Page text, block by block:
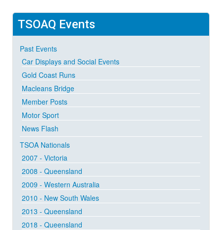
TSOAQ Events
Past Events
Car Displays and Social Events
Gold Coast Runs
Macleans Bridge
Member Posts
Motor Sport
News Flash
TSOA Nationals
2007 - Victoria
2008 - Queensland
2009 - Western Australia
2010 - New South Wales
2013 - Queensland
2018 - Queensland